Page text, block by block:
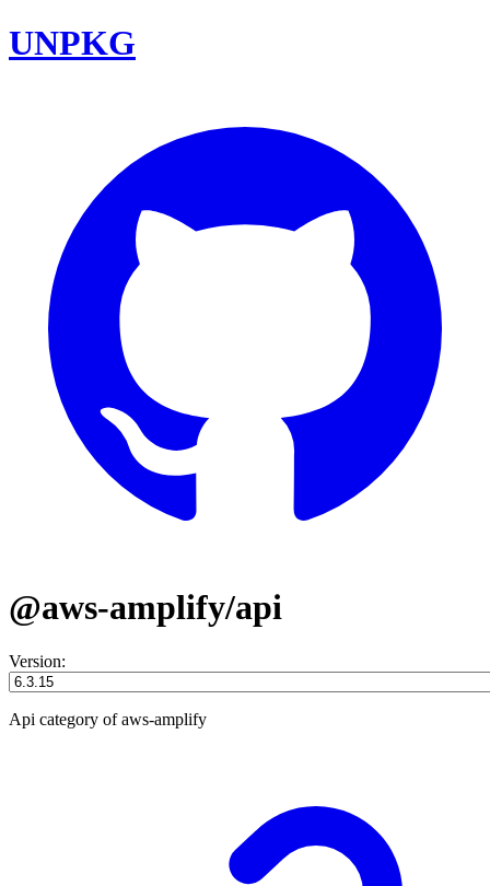
UNPKG
@aws-amplify/api
Version:
Api category of aws-amplify